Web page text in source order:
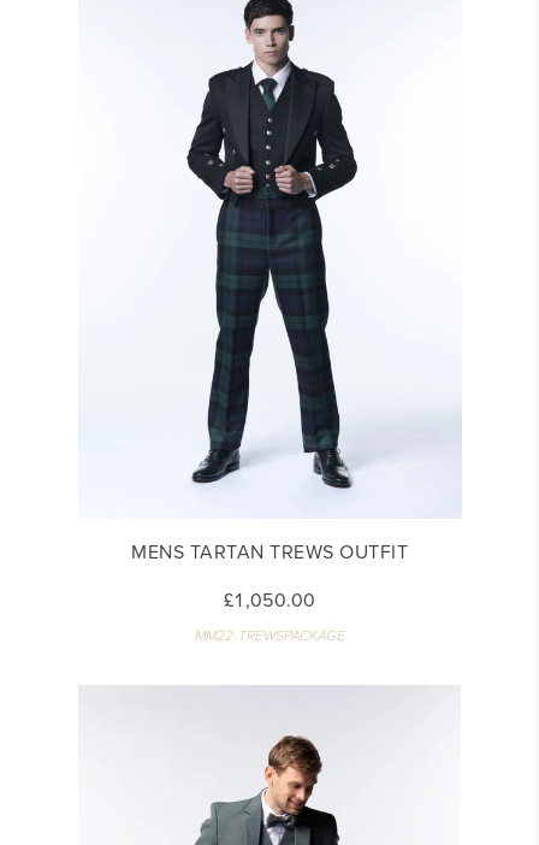
MENS TARTAN TREWS OUTFIT
£1,050.00
MM22-TREWSPACKAGE